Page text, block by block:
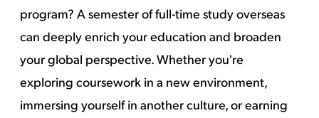
program? A semester of full-time study overseas
can deeply enrich your education and broaden
your global perspective. Whether you're
exploring coursework in a new environment,
immersing yourself in another culture, or earning